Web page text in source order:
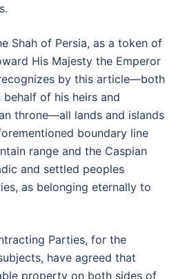
Shah of Persia, as a token of
His Majesty the Emperor
by this article—both
of his heirs and
throne—all lands and islands
boundary line
range and the Caspian
and settled peoples
as belonging eternally to
Parties, for the
have agreed that
property on both sides of